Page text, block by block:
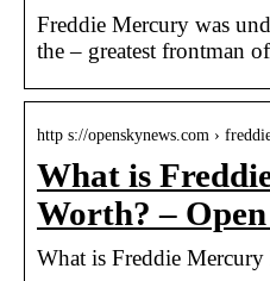
Freddie Mercury was
the – greatest frontman
http s://openskynews.com ›
What is
Worth? –
What is Freddie Mercury